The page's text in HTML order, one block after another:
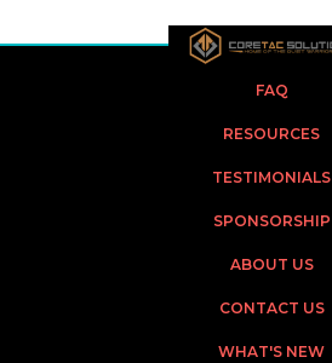
FAQ
RESOURCES
TESTIMONIALS
SPONSORSHIP
ABOUT US
CONTACT US
WHAT'S NEW